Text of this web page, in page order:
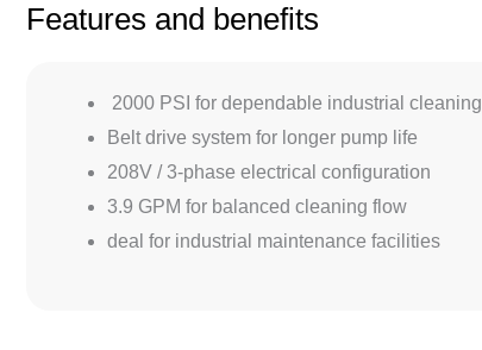
Features and benefits
2000 PSI for dependable industrial cleaning
Belt drive system for longer pump life
208V / 3-phase electrical configuration
3.9 GPM for balanced cleaning flow
deal for industrial maintenance facilities